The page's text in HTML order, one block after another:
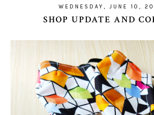
WEDNESDAY, JUNE 10,
SHOP UPDATE AND